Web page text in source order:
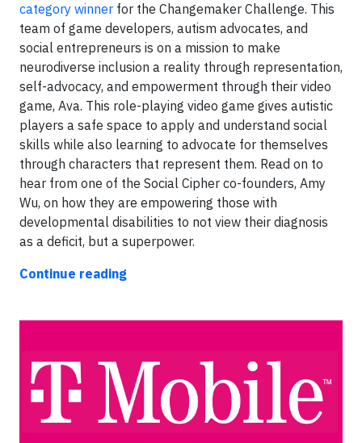
category winner for the Changemaker Challenge. This
team of game developers, autism advocates, and
social entrepreneurs is on a mission to make
neurodiverse inclusion a reality through representation,
self-advocacy, and empowerment through their video
game, Ava. This role-playing video game gives autistic
players a safe space to apply and understand social
skills while also learning to advocate for themselves
through characters that represent them. Read on to
hear from one of the Social Cipher co-founders, Amy
Wu, on how they are empowering those with
developmental disabilities to not view their diagnosis
as a deficit, but a superpower.
Continue reading